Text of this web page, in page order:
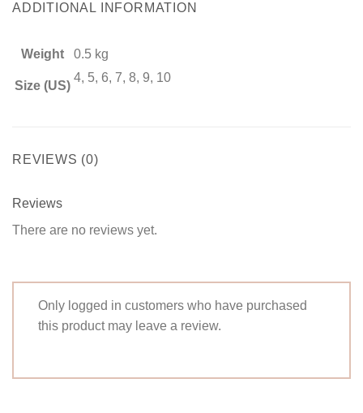
ADDITIONAL INFORMATION
Weight 0.5 kg
Size (US)
4, 5, 6, 7, 8, 9, 10
REVIEWS (0)
Reviews
There are no reviews yet.
Only logged in customers who have purchased
this product may leave a review.